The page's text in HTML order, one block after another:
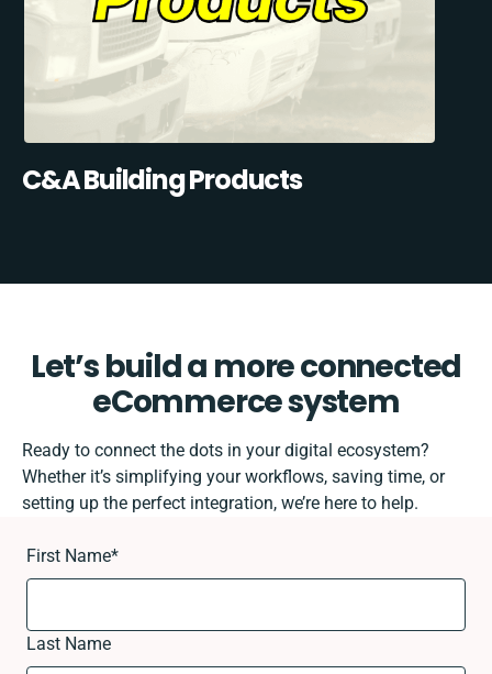
C&A Building Products
Let’s build a more connected
eCommerce system
Ready to connect the dots in your digital ecosystem?
Whether it’s simplifying your workflows, saving time, or
setting up the perfect integration, we’re here to help.
First Name*
Last Name